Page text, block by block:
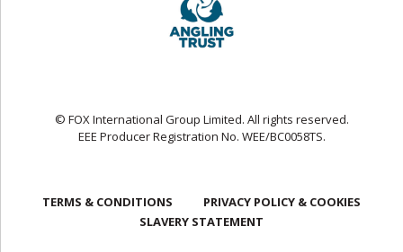
© FOX International Group Limited. All rights reserved.
EEE Producer Registration No. WEE/BC0058TS.
TERMS & CONDITIONS
PRIVACY POLICY & COOKIES
SLAVERY STATEMENT